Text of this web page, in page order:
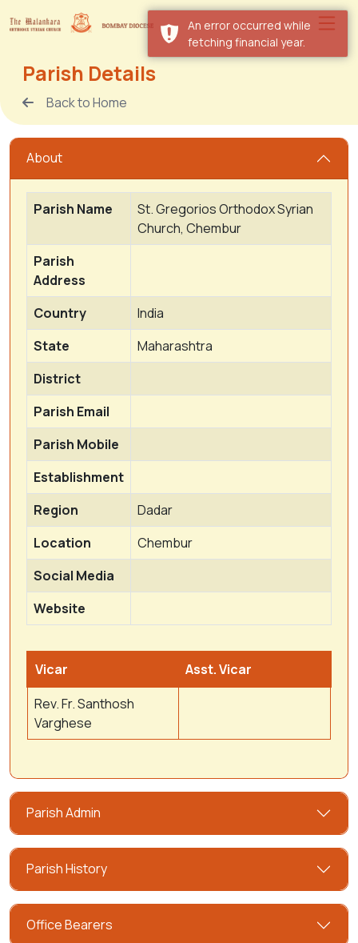
Parish Details
Back to Home
About
Parish Name
St. Gregorios Orthodox Syrian
Church, Chembur
Parish
Address
Country
India
State
Maharashtra
District
Parish Email
Parish Mobile
Establishment
Region
Dadar
Location
Chembur
Social Media
Website
Vicar
Asst. Vicar
Rev. Fr. Santhosh
Varghese
Parish Admin
Parish History
Office Bearers
An error occurred while
fetching financial year.